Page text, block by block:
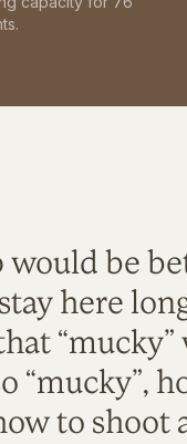
would be
here
“mucky”
“mucky”,
to shoot